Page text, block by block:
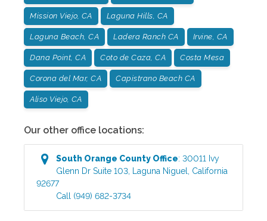
Mission Viejo, CA Laguna Hills, CA
Laguna Beach, CA Ladera Ranch CA Irvine, CA
Dana Point, CA Coto de Caza, CA Costa Mesa
Corona del Mar, CA Capistrano Beach CA
Aliso Viejo, CA
Our other office locations:
South Orange County Office:30011 Ivy
Glenn Dr Suite 103 Laguna Niguel
California
92677
Call (949) 682-3734